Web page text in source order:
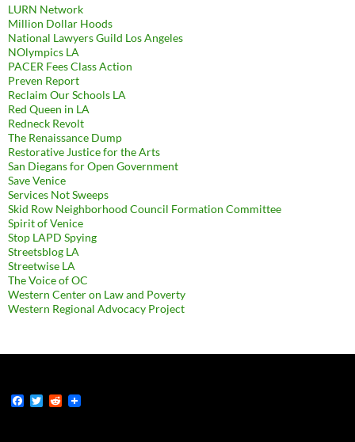
LURN Network
Million Dollar Hoods
National Lawyers Guild Los Angeles
NOlympics LA
PACER Fees Class Action
Preven Report
Reclaim Our Schools LA
Red Queen in LA
Redneck Revolt
The Renaissance Dump
Restorative Justice for the Arts
San Diegans for Open Government
Save Venice
Services Not Sweeps
Skid Row Neighborhood Council Formation Committee
Spirit of Venice
Stop LAPD Spying
Streetsblog LA
Streetwise LA
The Voice of OC
Western Center on Law and Poverty
Western Regional Advocacy Project
F
T
R